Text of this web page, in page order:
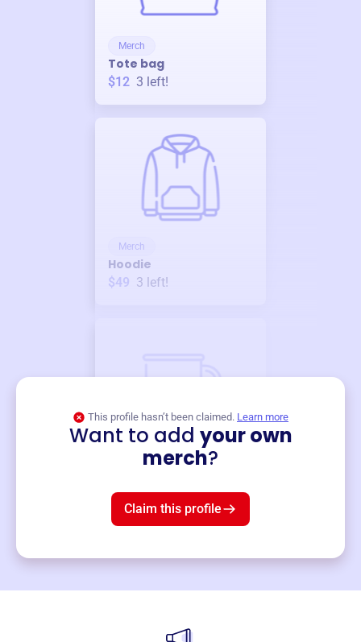
Merch
Tote bag
$12 3 left!
Merch
Hoodie
$49 3 left!
This profile hasn’t been claimed. Learn more
Want to add your own
merch?
Claim this profile